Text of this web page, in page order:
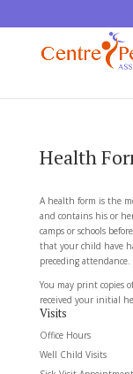
Health
A health form is the
and contains his or
camps or schools
that your child have
preceding attendance.
You may print copies
received your initial
Visits
Office Hours
Well Child Visits